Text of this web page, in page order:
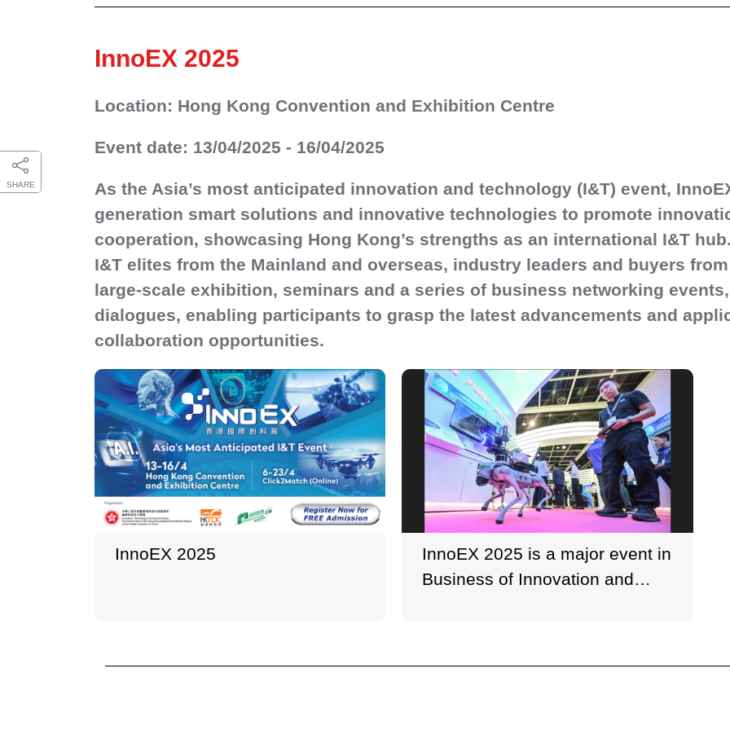
SHARE
InnoEX 2025
Location: Hong Kong Convention and Exhibition Centre
Event date: 13/04/2025 - 16/04/2025
As the Asia’s most anticipated innovation and technology (I&T) event,
generation smart solutions and innovative technologies to promote
cooperation, showcasing Hong Kong’s strengths as an international I&T
I&T elites from the Mainland and overseas, industry leaders and buyers
large-scale exhibition, seminars and a series of business networking
dialogues, enabling participants to grasp the latest advancements and
collaboration opportunities.
InnoEX 2025
InnoEX 2025 is a major event in
Business of Innovation and